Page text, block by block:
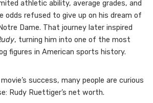
athletic ability, average grades, and
odds refused to give up on his dream of
Dame. That journey later inspired
, turning him into one of the most
figures in American sports history.
success, many people are curious
Rudy Ruettiger’s net worth.